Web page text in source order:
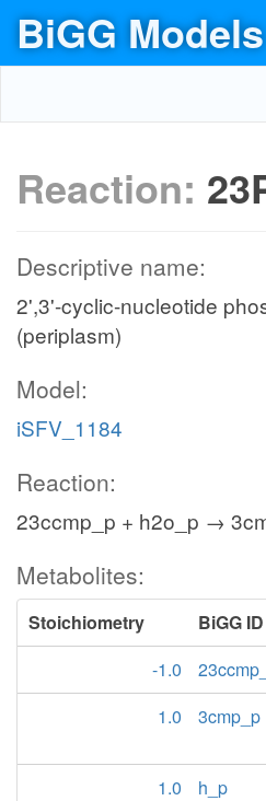
BiGG Models
Reaction:
Descriptive name:
2',3'-cyclic-nucleotide
(periplasm)
Model:
iSFV_1184
Reaction:
23ccmp_p + h2o_p →
Metabolites:
Stoichiometry BiGG ID
-1.0
1.0
3cmp_p
1.0
h_p